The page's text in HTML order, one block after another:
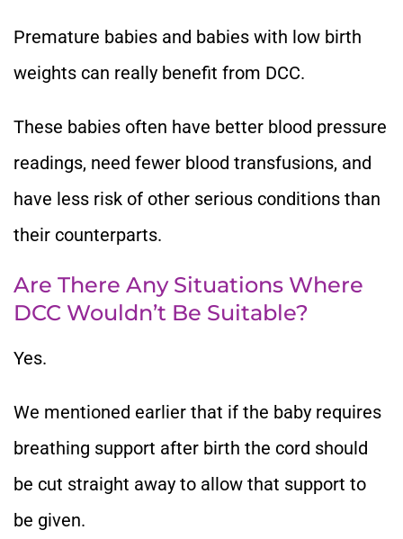
Premature babies and babies with low birth
weights can really benefit from DCC.
These babies often have better blood pressure
readings, need fewer blood transfusions, and
have less risk of other serious conditions than
their counterparts.
Are There Any Situations Where
DCC Wouldn’t Be Suitable?
Yes.
We mentioned earlier that if the baby requires
breathing support after birth the cord should
be cut straight away to allow that support to
be given.